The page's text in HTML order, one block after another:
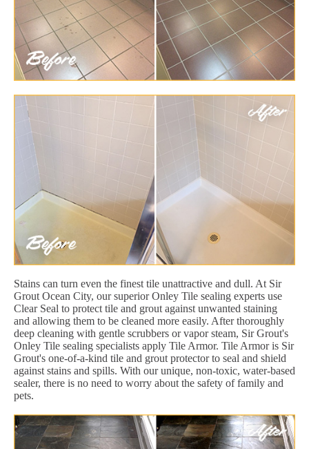
Stains can turn even the finest tile unattractive and dull. At Sir
Grout Ocean City, our superior Onley Tile sealing experts use
Clear Seal to protect tile and grout against unwanted staining
and allowing them to be cleaned more easily. After thoroughly
deep cleaning with gentle scrubbers or vapor steam, Sir Grout's
Onley Tile sealing specialists apply Tile Armor. Tile Armor is Sir
Grout's one-of-a-kind tile and grout protector to seal and shield
against stains and spills. With our unique, non-toxic, water-based
sealer, there is no need to worry about the safety of family and
pets.